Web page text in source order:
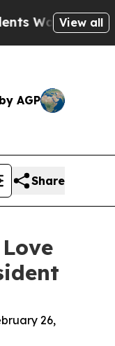
of Abusive
View all
AGP
Share
26,